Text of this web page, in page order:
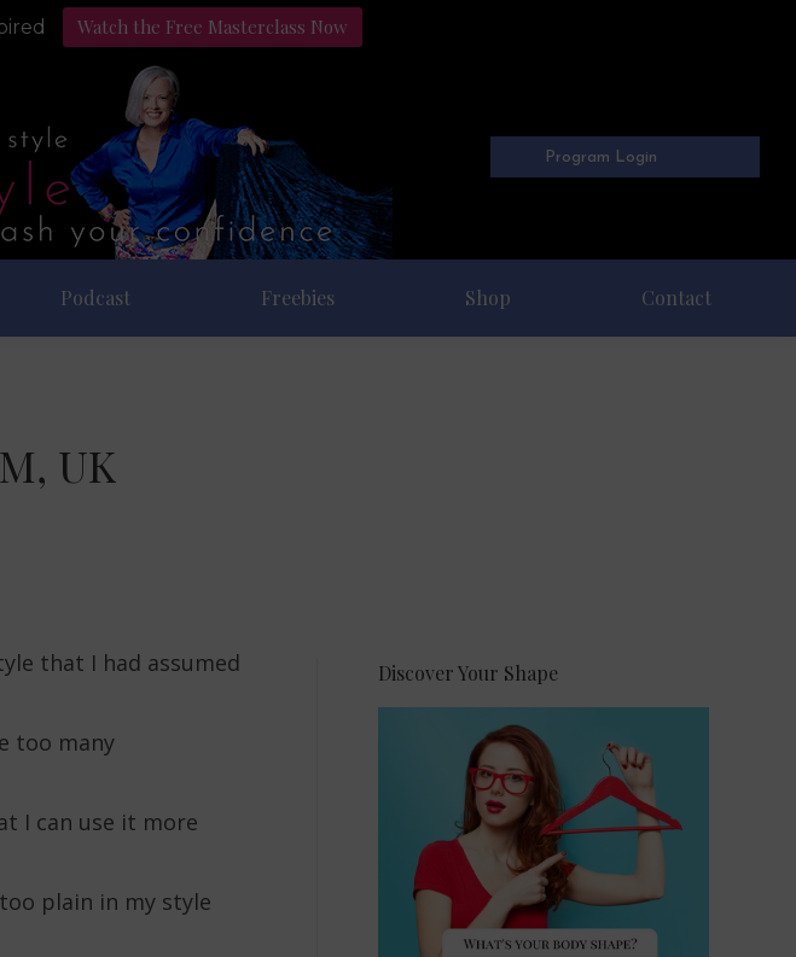
Watch the Free Masterclass Now
Program Login
Podcast Freebies Shop Contact
UK
that I had assumed
too many
I can use it more
plain in my style
Discover Your Shape